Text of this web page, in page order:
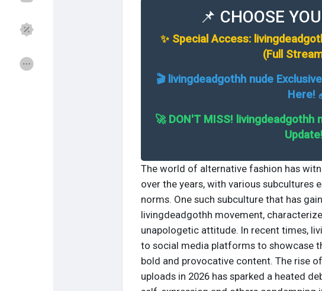
Откриј објави
Работи
Форуми
📌 CHOOSE
✨ Special Access:
(Full
🎬 livingdeadgothh nude
Here!
🚀 DON'T MISS! livingdeadgothh
The world of alternative fashion has
over the years, with various subcultures
norms. One such subculture that has
livingdeadgothh movement,
unapologetic attitude. In recent times,
to social media platforms to showcase
bold and provocative content. The rise
uploads in 2026 has sparked a heated